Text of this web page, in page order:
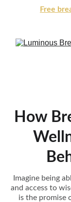
Free
How
Imagine being
and access to
is the promise